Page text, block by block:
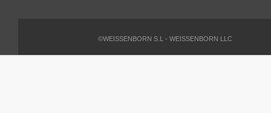
©WEISSENBORN S.L - WEISSENBORN LLC